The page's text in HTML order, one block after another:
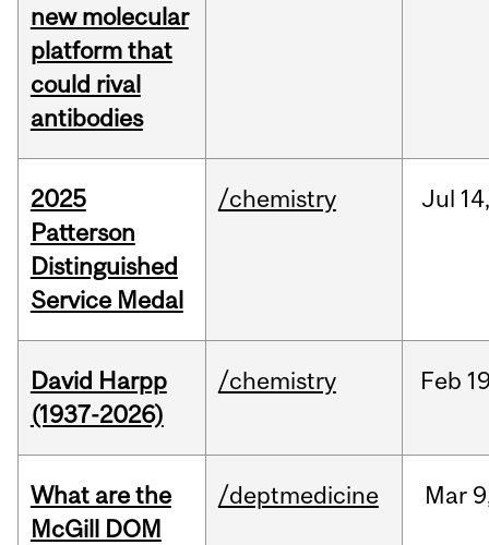
new molecular
platform that
could rival
antibodies
2025
Patterson
Distinguished
Service Medal
/chemistry Jul 14,
David Harpp
(1937-2026)
/chemistry Feb
What are the
McGill DOM
/deptmedicine Mar